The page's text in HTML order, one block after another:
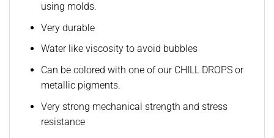
using molds.
Very durable
Water like viscosity to avoid bubbles
Can be colored with one of our CHILL DROPS or
metallic pigments.
Very strong mechanical strength and stress
resistance